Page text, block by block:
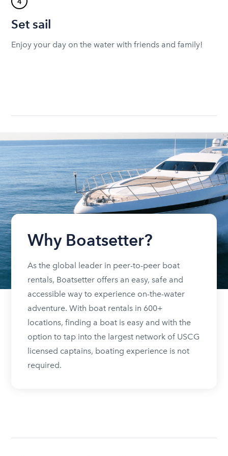
4
Set sail
Enjoy your day on the water with friends and family!
Why Boatsetter?
As the global leader in peer-to-peer boat
rentals, Boatsetter offers an easy, safe and
accessible way to experience on-the-water
adventure. With boat rentals in 600+
locations, finding a boat is easy and with the
option to tap into the largest network of USCG
licensed captains, boating experience is not
required.